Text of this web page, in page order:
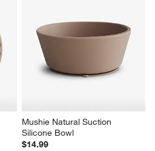
Mushie Natural Suction
Silicone Bowl
$14.99